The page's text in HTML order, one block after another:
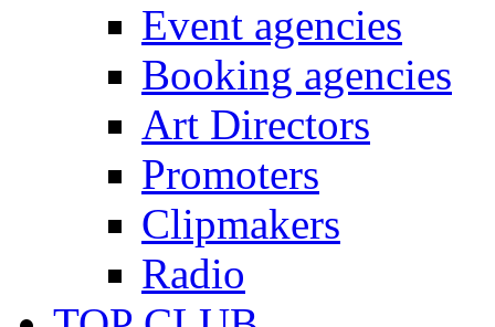
Event agencies
Booking agencies
Art Directors
Promoters
Clipmakers
Radio